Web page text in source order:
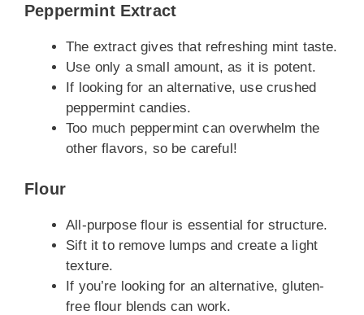
Peppermint Extract
The extract gives that refreshing mint taste.
Use only a small amount, as it is potent.
If looking for an alternative, use crushed
peppermint candies.
Too much peppermint can overwhelm the
other flavors, so be careful!
Flour
All-purpose flour is essential for structure.
Sift it to remove lumps and create a light
texture.
If you’re looking for an alternative, gluten-
free flour blends can work.